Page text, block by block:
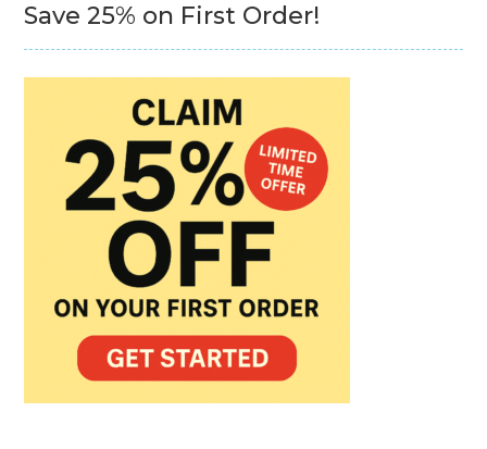
Save 25% on First Order!